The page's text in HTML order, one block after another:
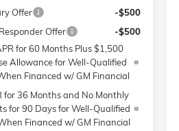
Offer
-$500
Offer
-$500
for 60 Months Plus $1,500
Allowance for Well-Qualified
Financed w/ GM Financial
for 36 Months and No Monthly
for 90 Days for Well-Qualified
Financed w/ GM Financial